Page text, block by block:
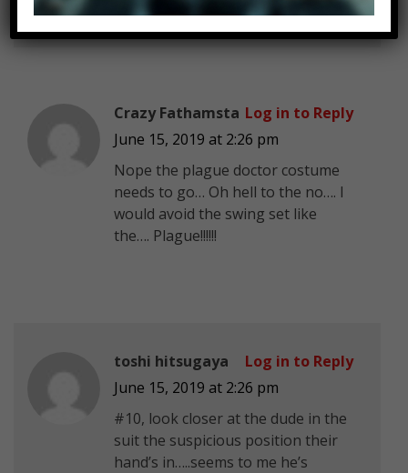
Crazy Fathamsta
June 15, 2019 at 2:26 pm
Nope the plague doctor costume
needs to go… Oh hell to the no…. I
would avoid the swing set like
the…. Plague!!!!!!
Log in to Reply
toshi hitsugaya
June 15, 2019 at 2:26 pm
#10, look closer at the dude in the
suit the suspicious position their
hand’s in…..seems to me he’s
Log in to Reply